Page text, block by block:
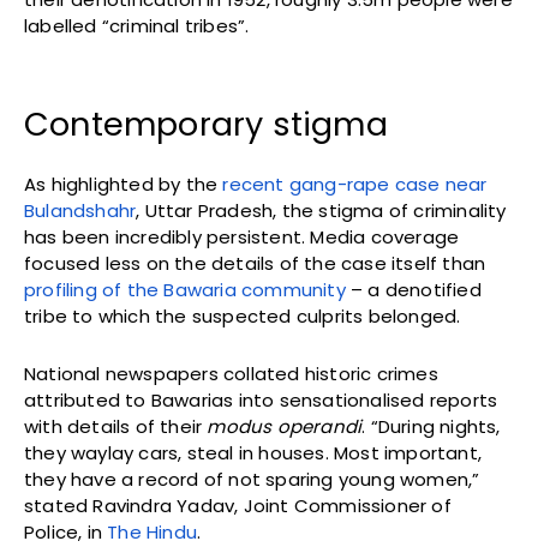
labelled “criminal tribes”.
Contemporary stigma
As highlighted by therecent gang-rape case near
Bulandshahr, Uttar Pradesh, the stigma of criminality
has been incredibly persistent. Media coverage
focused less on the details of the case itself than
profiling of the Bawaria community– a denotified
tribe to which the suspected culprits belonged.
National newspapers collated historic crimes
attributed to Bawarias into sensationalised reports
with details of their modus operandi. “During nights,
they waylay cars, steal in houses. Most important,
they have a record of not sparing young women,”
stated Ravindra Yadav, Joint Commissioner of
Police, in The Hindu.